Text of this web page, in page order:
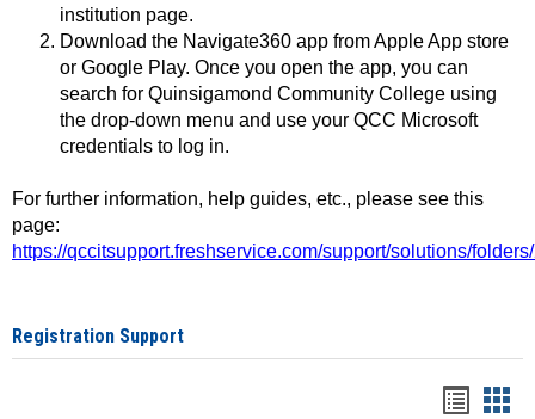
institution page.
Download the Navigate360 app from Apple App store
or Google Play. Once you open the app, you can
search for Quinsigamond Community College using
the drop-down menu and use your QCC Microsoft
credentials to log in.
For further information, help guides, etc., please see this
page:
https://qccitsupport.freshservice.com/support/solutions/
Registration Support